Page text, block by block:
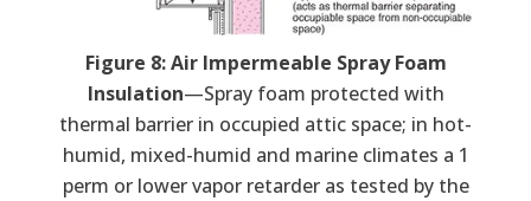
Figure 8: Air Impermeable Spray Foam
Insulation—Spray foam protected with
thermal barrier in occupied attic space; in hot-
humid, mixed-humid and marine climates a 1
perm or lower vapor retarder as tested by the